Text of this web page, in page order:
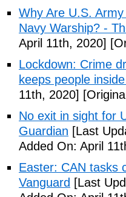
Why Are U.S.
Navy Warship? -
April 11th, 2020]
Lockdown: Crime
keeps people
11th, 2020]
No exit in sight for
Guardian [Last
Added On: April
Easter: CAN tasks
Vanguard [Last